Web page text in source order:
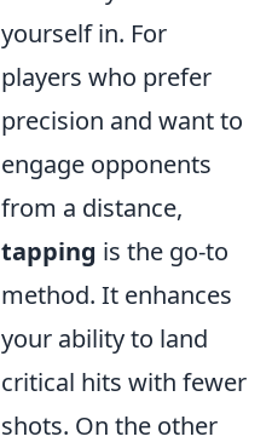
yourself in. For
players who prefer
precision and want to
engage opponents
from a distance,
tapping is the go-to
method. It enhances
your ability to land
critical hits with fewer
shots. On the other